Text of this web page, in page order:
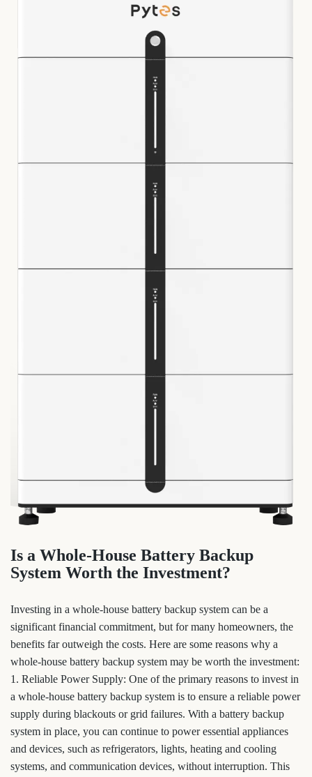
Is a Whole-House Battery Backup
System Worth the Investment?
Investing in a whole-house battery backup system can be a
significant financial commitment, but for many homeowners, the
benefits far outweigh the costs. Here are some reasons why a
whole-house battery backup system may be worth the investment:
1. Reliable Power Supply: One of the primary reasons to invest in
a whole-house battery backup system is to ensure a reliable power
supply during blackouts or grid failures. With a battery backup
system in place, you can continue to power essential appliances
and devices, such as refrigerators, lights, heating and cooling
systems, and communication devices, without interruption. This